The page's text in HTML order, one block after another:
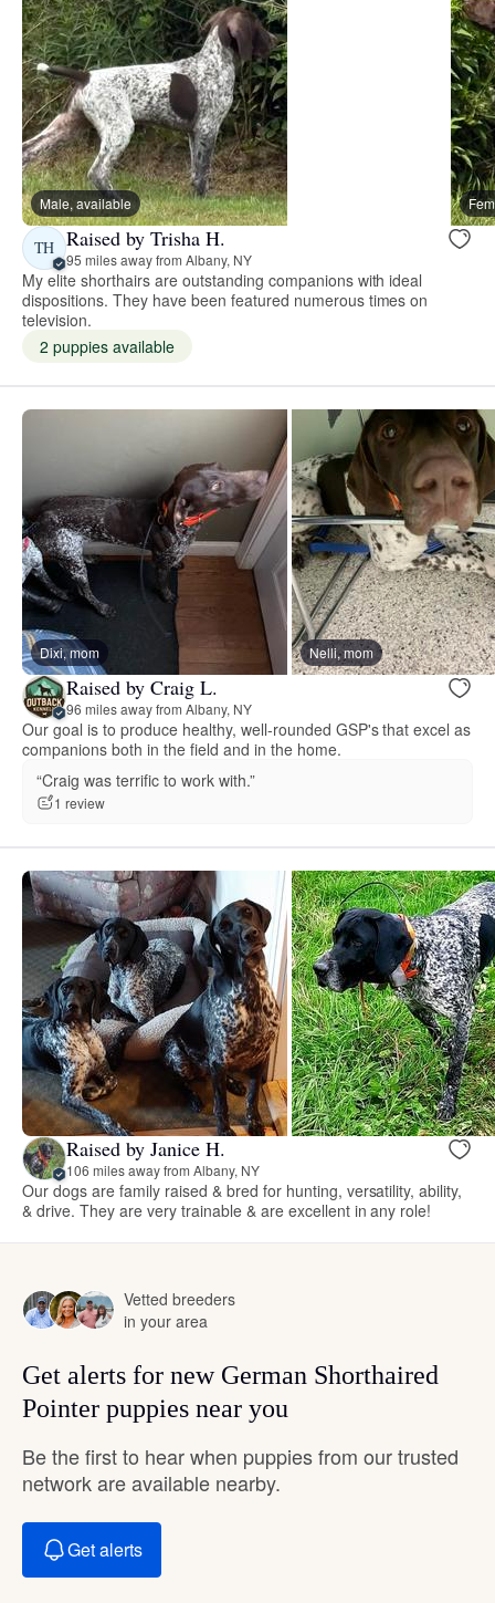
Male, available
TH Raised by Trisha H.
95 miles away from Albany, NY
My elite shorthairs are outstanding companions with ideal
dispositions. They have been featured numerous times on
television.
2 puppies available
Dixi, mom Nelli, mom
Raised by Craig L.
96 miles away from Albany, NY
Our goal is to produce healthy, well-rounded GSP's that excel as
companions both in the field and in the home.
“Craig was terrific to work with.”
1 review
Raised by Janice H.
106 miles away from Albany, NY
Our dogs are family raised & bred for hunting, versatility, ability,
& drive. They are very trainable & are excellent in any role!
Vetted breeders
in your area
Get alerts for new German Shorthaired
Pointer puppies near you
Be the first to hear when puppies from our trusted
network are available nearby.
Get alerts